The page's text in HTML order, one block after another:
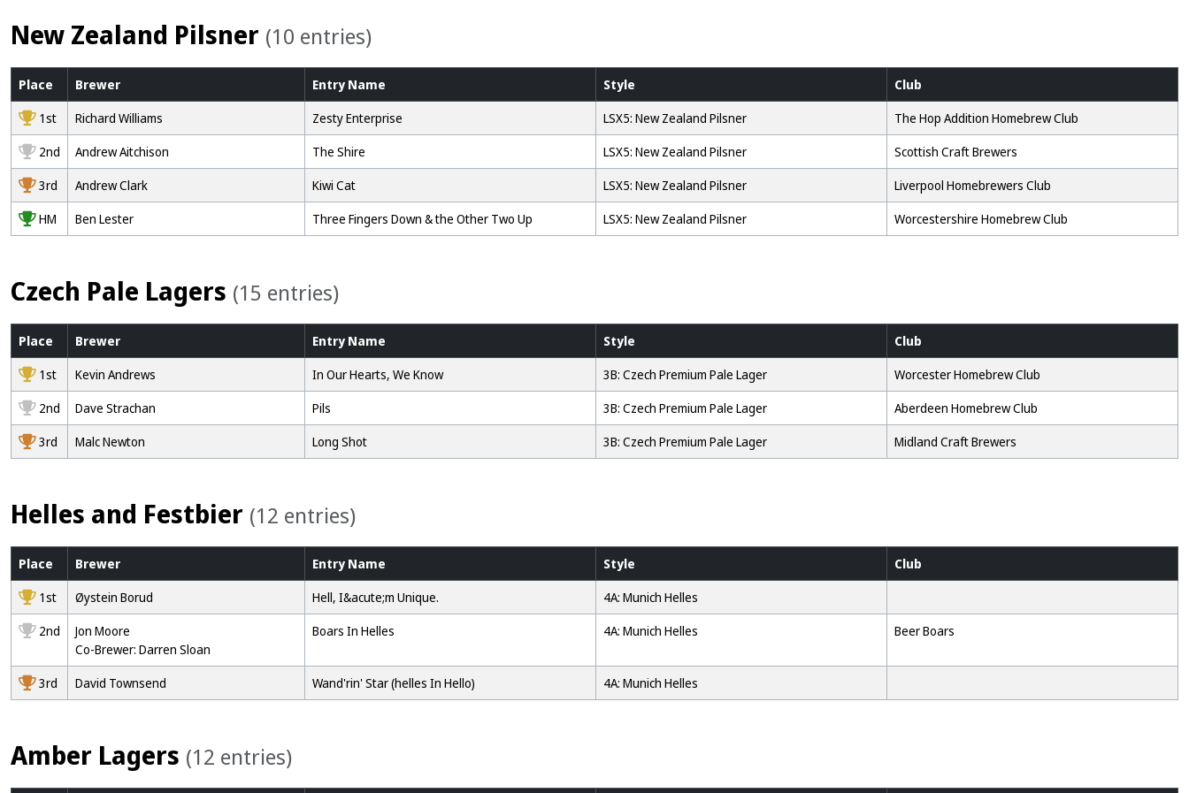
New Zealand Pilsner (10 entries)
Place Brewer Entry Name Style
Club
1st
Richard Williams Zesty Enterprise LSX5: New Zealand Pilsner
The Hop Addition Homebrew Club
2nd
Andrew Aitchison The Shire LSX5: New Zealand Pilsner
Scottish Craft Brewers
3rd
Andrew Clark Kiwi Cat LSX5: New Zealand Pilsner
Liverpool Homebrewers Club
HM
Ben Lester Three Fingers Down & the Other Two Up LSX5: New Zealand Pilsner Worcestershire Homebrew Club
Czech Pale Lagers (15 entries)
Place Brewer Entry Name Style
Club
1st
Kevin Andrews In Our Hearts, We Know 3B: Czech Premium Pale Lager
Worcester Homebrew Club
2nd
Dave Strachan Pils 3B: Czech Premium Pale Lager
Aberdeen Homebrew Club
3rd
Malc Newton Long Shot 3B: Czech Premium Pale Lager Midland Craft Brewers
Helles and Festbier (12 entries)
Place Brewer Entry Name Style
Club
1st
Øystein Borud Hell, I&acute;m Unique.
4A: Munich Helles
2nd
Jon Moore
Co-Brewer: Darren Sloan
Boars In Helles 4A: Munich Helles Beer Boars
3rd David Townsend Wand'rin' Star (helles In Hello) 4A: Munich Helles
Amber Lagers (12 entries)